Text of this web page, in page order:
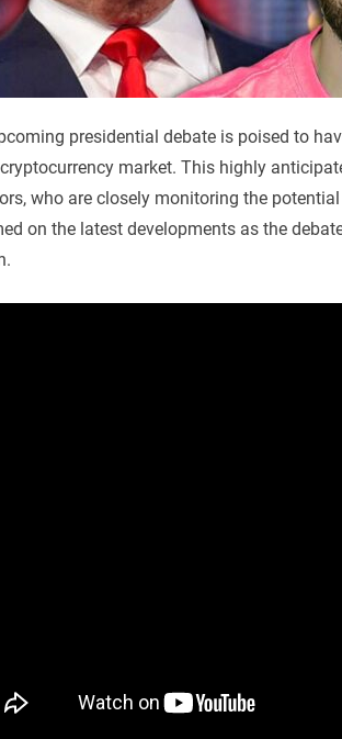
presidential debate is poised to
market. This highly
who are closely monitoring the
on the latest developments as the